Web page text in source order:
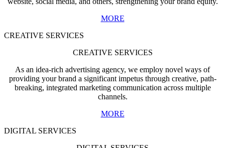
MORE
CREATIVE SERVICES
CREATIVE SERVICES
As an idea-rich advertising agency, we employ novel ways of
providing your brand a significant impetus through creative, path-
breaking, integrated marketing communication across multiple
channels.
MORE
DIGITAL SERVICES